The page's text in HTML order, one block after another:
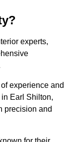
experts,
experience and
Earl Shilton,
precision and